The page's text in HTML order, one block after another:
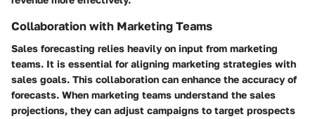
Collaboration with Marketing Teams
Sales forecasting relies heavily on input from marketing
teams. It is essential for aligning marketing strategies with
sales goals. This collaboration can enhance the accuracy of
forecasts. When marketing teams understand the sales
projections, they can adjust campaigns to target prospects